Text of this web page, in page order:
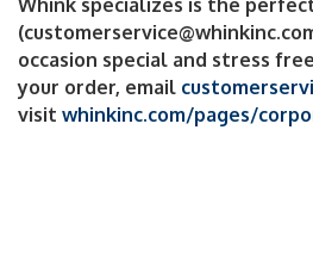
occasion special and stress
your order, email
visit whinkinc.com/pages/